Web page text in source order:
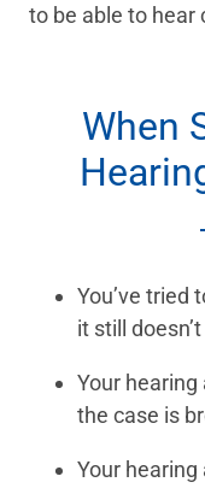
to be able to hear
When
You’ve tried
it still
Your hearing
the case is
Your hearing